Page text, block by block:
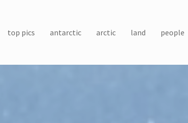
top pics antarctic arctic land people